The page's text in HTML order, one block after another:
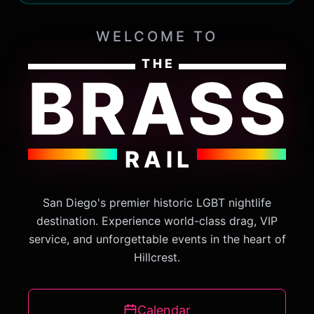
WELCOME TO
THE
BRASS
RAIL
San Diego's premier historic LGBT nightlife
destination. Experience world-class drag, VIP
service, and unforgettable events in the heart of
Hillcrest.
Calendar